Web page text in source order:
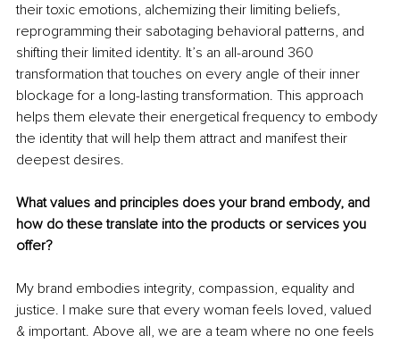
their toxic emotions, alchemizing their limiting beliefs,
reprogramming their sabotaging behavioral patterns, and
shifting their limited identity. It’s an all-around 360
transformation that touches on every angle of their inner
blockage for a long-lasting transformation. This approach
helps them elevate their energetical frequency to embody
the identity that will help them attract and manifest their
deepest desires.
What values and principles does your brand embody, and
how do these translate into the products or services you
offer?
My brand embodies integrity, compassion, equality and
justice. I make sure that every woman feels loved, valued
& important. Above all, we are a team where no one feels